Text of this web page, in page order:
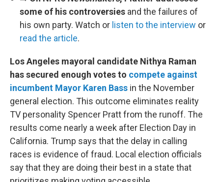
some of his controversies and the failures of
his own party. Watch or listen to the interview or
read the article.
Los Angeles mayoral candidate Nithya Raman
has secured enough votes to compete against
incumbent Mayor Karen Bass in the November
general election. This outcome eliminates reality
TV personality Spencer Pratt from the runoff. The
results come nearly a week after Election Day in
California. Trump says that the delay in calling
races is evidence of fraud. Local election officials
say that they are doing their best in a state that